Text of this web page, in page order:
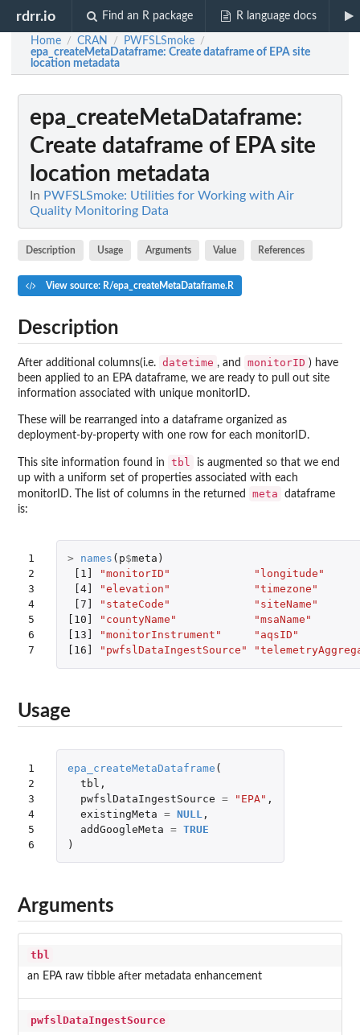
rdrr.io Find an R package R language docs
Home / CRAN / PWFSLSmoke /
epa_createMetaDataframe: Create dataframe of EPA site
location metadata
epa_createMetaDataframe:
Create dataframe of EPA site
location metadata
In PWFSLSmoke: Utilities for Working with Air
Quality Monitoring Data
Description Usage Arguments Value References
View source: R/epa_createMetaDataframe.R
Description
After additional columns(i.e. datetime , and monitorID ) have
been applied to an EPA dataframe, we are ready to pull out site
information associated with unique monitorID.
These will be rearranged into a dataframe organized as
deployment-by-property with one row for each monitorID.
This site information found in tbl
is augmented so that we end
up with a uniform set of properties associated with each
monitorID. The list of columns in the returned
meta
dataframe
is:
1
2
3
4
5
6
7
> names ( p$meta )
[1]
"monitorID"
"longitude"
[4]
"elevation"
"timezone"
[7]
"stateCode"
"siteName"
[10]
"countyName"
"msaName"
[13]
"monitorInstrument"
"aqsID"
[16]
"pwfslDataIngestSource"
Usage
1
2
3
4
5
6
epa_createMetaDataframe (
tbl ,
pwfslDataIngestSource = "EPA" ,
existingMeta = NULL ,
addGoogleMeta = TRUE
)
Arguments
tbl
an EPA raw tibble after metadata enhancement
pwfslDataIngestSource